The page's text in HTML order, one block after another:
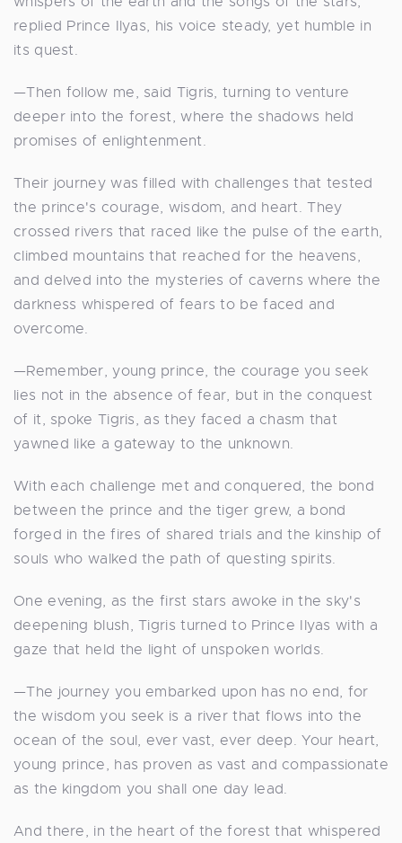
replied Prince Ilyas, his voice steady, yet humble in
its quest.
—Then follow me, said Tigris, turning to venture
deeper into the forest, where the shadows held
promises of enlightenment.
Their journey was filled with challenges that tested
the prince's courage, wisdom, and heart. They
crossed rivers that raced like the pulse of the earth,
climbed mountains that reached for the heavens,
and delved into the mysteries of caverns where the
darkness whispered of fears to be faced and
overcome.
—Remember, young prince, the courage you seek
lies not in the absence of fear, but in the conquest
of it, spoke Tigris, as they faced a chasm that
yawned like a gateway to the unknown.
With each challenge met and conquered, the bond
between the prince and the tiger grew, a bond
forged in the fires of shared trials and the kinship of
souls who walked the path of questing spirits.
One evening, as the first stars awoke in the sky's
deepening blush, Tigris turned to Prince Ilyas with a
gaze that held the light of unspoken worlds.
—The journey you embarked upon has no end, for
the wisdom you seek is a river that flows into the
ocean of the soul, ever vast, ever deep. Your heart,
young prince, has proven as vast and compassionate
as the kingdom you shall one day lead.
And there, in the heart of the forest that whispered